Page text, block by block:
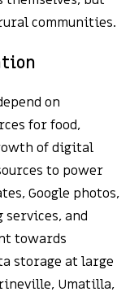
communities.
on
for food,
of digital
to power
Google photos,
and
towards
storage at large
Umatilla,